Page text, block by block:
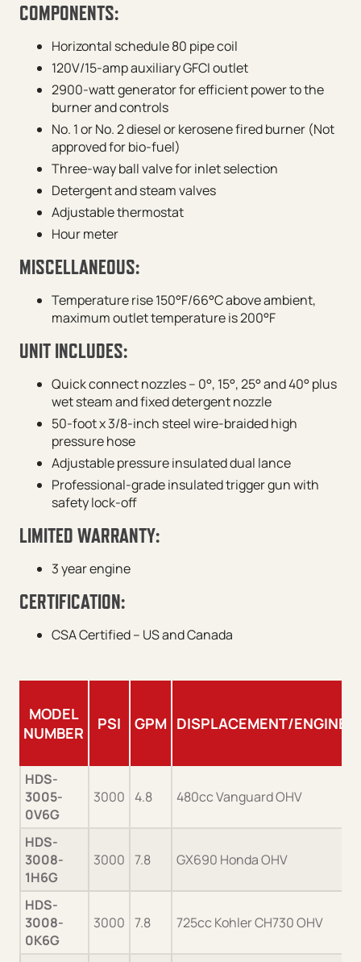
COMPONENTS:
Horizontal schedule 80 pipe coil
120V/15-amp auxiliary GFCI outlet
2900-watt generator for efficient power to the
burner and controls
No. 1 or No. 2 diesel or kerosene fired burner (Not
approved for bio-fuel)
Three-way ball valve for inlet selection
Detergent and steam valves
Adjustable thermostat
Hour meter
MISCELLANEOUS:
Temperature rise 150°F/66°C above ambient,
maximum outlet temperature is 200°F
UNIT INCLUDES:
Quick connect nozzles – 0°, 15°, 25° and 40° plus
wet steam and fixed detergent nozzle
50-foot x 3/8-inch steel wire-braided high
pressure hose
Adjustable pressure insulated dual lance
Professional-grade insulated trigger gun with
safety lock-off
LIMITED WARRANTY:
3 year engine
CERTIFICATION:
CSA Certified – US and Canada
MODEL
NUMBER
PSI GPM DISPLACEMENT/ENGINE
HDS-
3005-
0V6G
3000 4.8 480cc Vanguard OHV
HDS-
3008-
1H6G
3000 7.8 GX690 Honda OHV
HDS-
3008-
0K6G
3000 7.8 725cc Kohler CH730 OHV